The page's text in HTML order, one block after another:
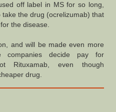
off label in MS for so long,
the drug (ocrelizumab) that
the disease.
and will be made even more
decide pay for
Rituxamab, even though
drug.